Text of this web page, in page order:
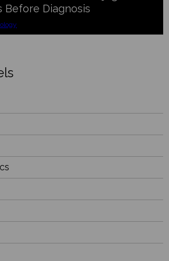
Before Diagnosis